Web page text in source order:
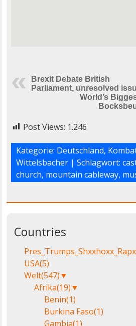
Brexit Debate British
Parliament, unresolved
World’s
Post Views: 1.246
Kategorie: Deutschland,
Wittelsbacher| Schlagwort:
church, mountain cableway,
Countries
USA(5)
Welt(547)▼
Afrika(19)▼
Benin(1)
Burkina Faso(1)
Gambia(1)